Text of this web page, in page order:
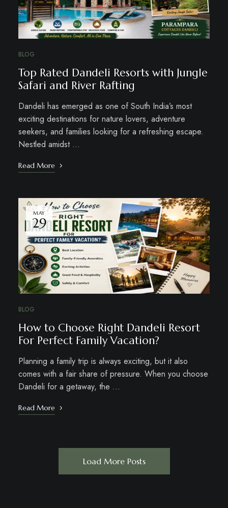
BLOG
Top Rated Dandeli Resorts with Jungle
Safari and River Rafting
Dandeli has emerged as one of South India’s most
exciting destinations for nature lovers, adventure
seekers, and families looking for a refreshing escape.
Nestled amidst …
Read More
MAY
29
BLOG
How to Choose Right Dandeli Resort
For Perfect Family Vacation?
Planning a family trip is always exciting, but it also
comes with a fair share of pressure. When you choose
Dandeli for a getaway, the …
Read More
Load More Posts